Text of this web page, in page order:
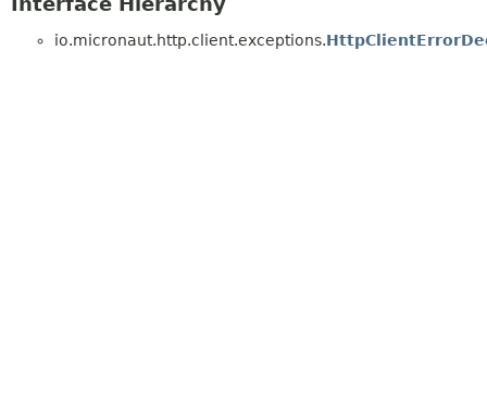
io.micronaut.http.client.exceptions.